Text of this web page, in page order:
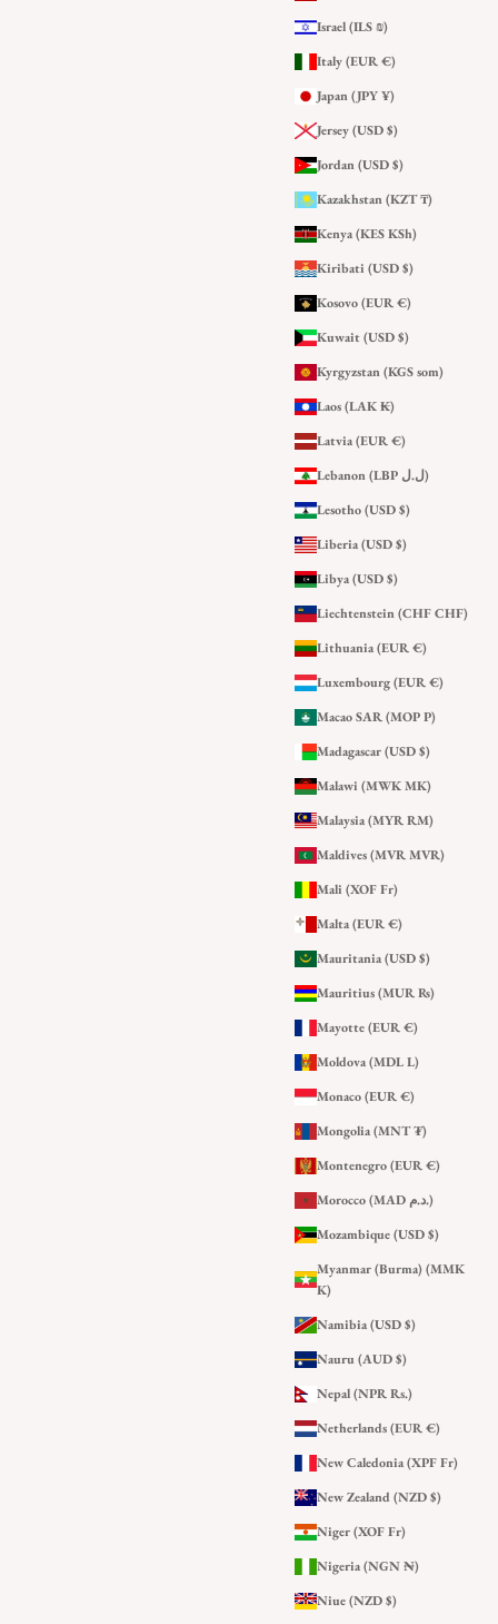
Israel (ILS ₪)
Italy (EUR €)
Japan (JPY ¥)
Jersey (USD $)
Jordan (USD $)
Kazakhstan (KZT ₸)
Kenya (KES KSh)
Kiribati (USD $)
Kosovo (EUR €)
Kuwait (USD $)
Kyrgyzstan (KGS som)
Laos (LAK ₭)
Latvia (EUR €)
Lebanon (LBP ل.ل)
Lesotho (USD $)
Liberia (USD $)
Libya (USD $)
Liechtenstein (CHF CHF)
Lithuania (EUR €)
Luxembourg (EUR €)
Macao SAR (MOP P)
Madagascar (USD $)
Malawi (MWK MK)
Malaysia (MYR RM)
Maldives (MVR MVR)
Mali (XOF Fr)
Malta (EUR €)
Mauritania (USD $)
Mauritius (MUR ₨)
Mayotte (EUR €)
Moldova (MDL L)
Monaco (EUR €)
Mongolia (MNT ₮)
Montenegro (EUR €)
Morocco (MAD د.م.)
Mozambique (USD $)
Myanmar (Burma) (MMK
K)
Namibia (USD $)
Nauru (AUD $)
Nepal (NPR Rs.)
Netherlands (EUR €)
New Caledonia (XPF Fr)
New Zealand (NZD $)
Niger (XOF Fr)
Nigeria (NGN ₦)
Niue (NZD $)